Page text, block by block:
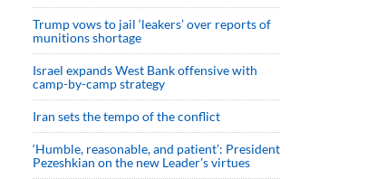
Trump vows to jail ‘leakers’ over reports of
munitions shortage
Israel expands West Bank offensive with
camp-by-camp strategy
Iran sets the tempo of the conflict
‘Humble, reasonable, and patient’: President
Pezeshkian on the new Leader’s virtues